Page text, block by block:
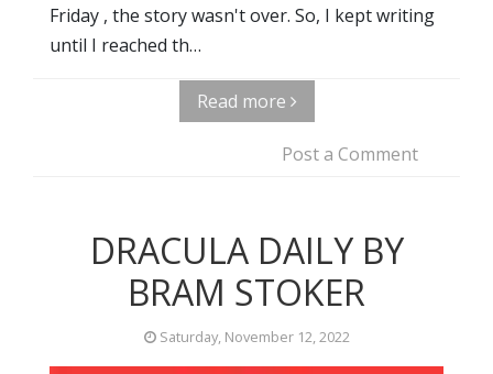
Friday , the story wasn't over. So, I kept writing
until I reached th…
Read more
Post a Comment
DRACULA DAILY BY
BRAM STOKER
Saturday, November 12, 2022